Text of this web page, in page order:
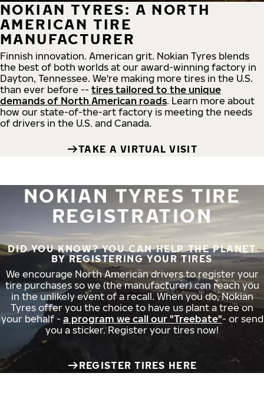
NOKIAN TYRES: A NORTH
AMERICAN TIRE
MANUFACTURER
Finnish innovation. American grit. Nokian Tyres blends
the best of both worlds at our award-winning factory in
Dayton, Tennessee. We're making more tires in the U.S.
than ever before -- tires tailored to the unique
demands of North American roads. Learn more about
how our state-of-the-art factory is meeting the needs
of drivers in the U.S. and Canada.
TAKE A VIRTUAL VISIT
NOKIAN TYRES TIRE
REGISTRATION
DID YOU KNOW? YOU CAN HELP THE PLANET
BY REGISTERING YOUR TIRES
We encourage North American drivers to register your
tire purchases so we (the manufacturer) can reach you
in the unlikely event of a recall. When you do, Nokian
Tyres offer you the choice to have us plant a tree on
your behalf - a program we call our "Treebate"- or send
you a sticker. Register your tires now!
REGISTER TIRES HERE